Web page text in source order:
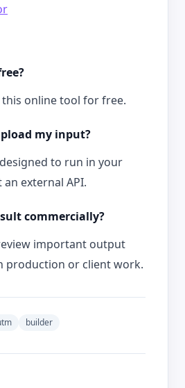
this online tool for free.
my input?
to run in your
external API.
commercially?
important output
production or client work.
builder